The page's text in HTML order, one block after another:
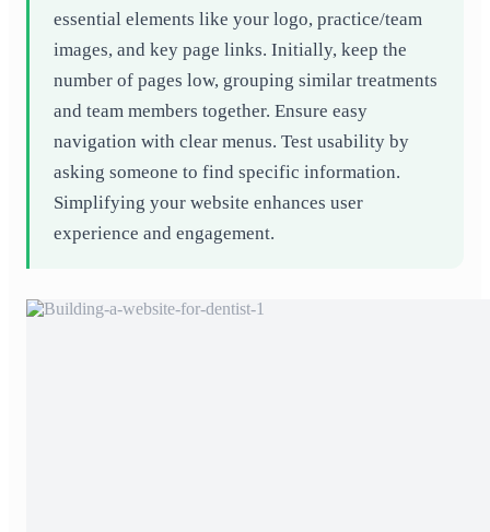
essential elements like your logo, practice/team
images, and key page links. Initially, keep the
number of pages low, grouping similar treatments
and team members together. Ensure easy
navigation with clear menus. Test usability by
asking someone to find specific information.
Simplifying your website enhances user
experience and engagement.